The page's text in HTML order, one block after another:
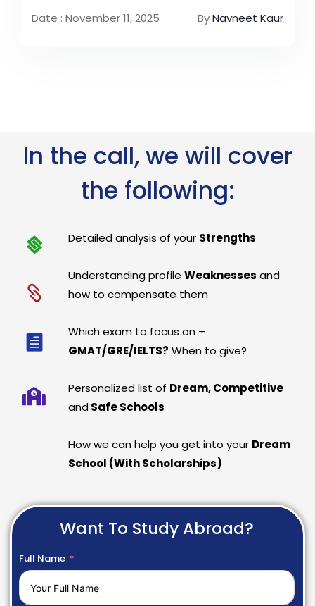
Date : November 11, 2025 ByNavneet Kaur
In the call, we will cover
the following:
Detailed analysis of your Strengths
Understanding profileWeaknesses and
how to compensate them
Which exam to focus on –
GMAT/GRE/IELTS? When to give?
Personalized list of Dream, Competitive
and Safe Schools
How we can help you get into your Dream
School (With Scholarships)
Want To Study Abroad?
Full Name